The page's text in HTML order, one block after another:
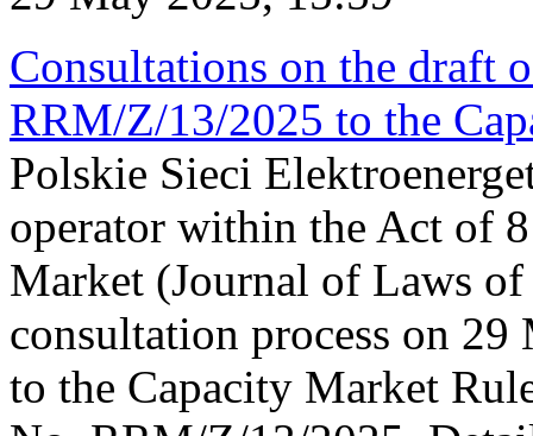
Consultations on the draft
RRM/Z/13/2025 to the
Polskie Sieci
operator within the Act of
Market (Journal of Laws
consultation process on 29
to the Capacity Market